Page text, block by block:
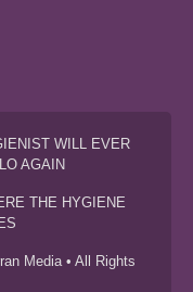
WILL EVER
AGAIN
THE HYGIENE
Media • All Rights